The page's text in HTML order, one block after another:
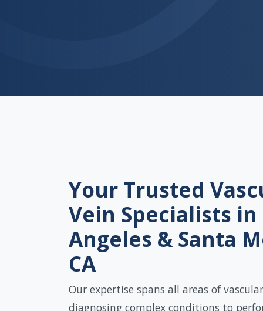
Your Trusted
Vein Specialists in
Angeles & Santa
CA
Our expertise spans all areas of
diagnosing complex conditions to